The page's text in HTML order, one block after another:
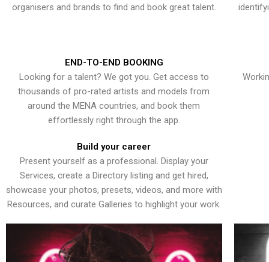
organisers and brands to find and book great talent.
END-TO-END BOOKING
Looking for a talent? We got you. Get access to
thousands of pro-rated artists and models from
around the MENA countries, and book them
effortlessly right through the app.
Build your career
Present yourself as a professional. Display your
Services, create a Directory listing and get hired,
showcase your photos, presets, videos, and more with
Resources, and curate Galleries to highlight your work.